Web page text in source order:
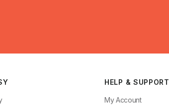
HELP & SUPPORT
My Account